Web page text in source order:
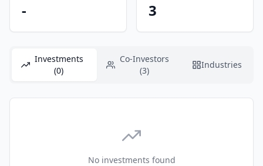
- 3
Investments
(0)
Co-Investors
(3)
Industries
No investments found